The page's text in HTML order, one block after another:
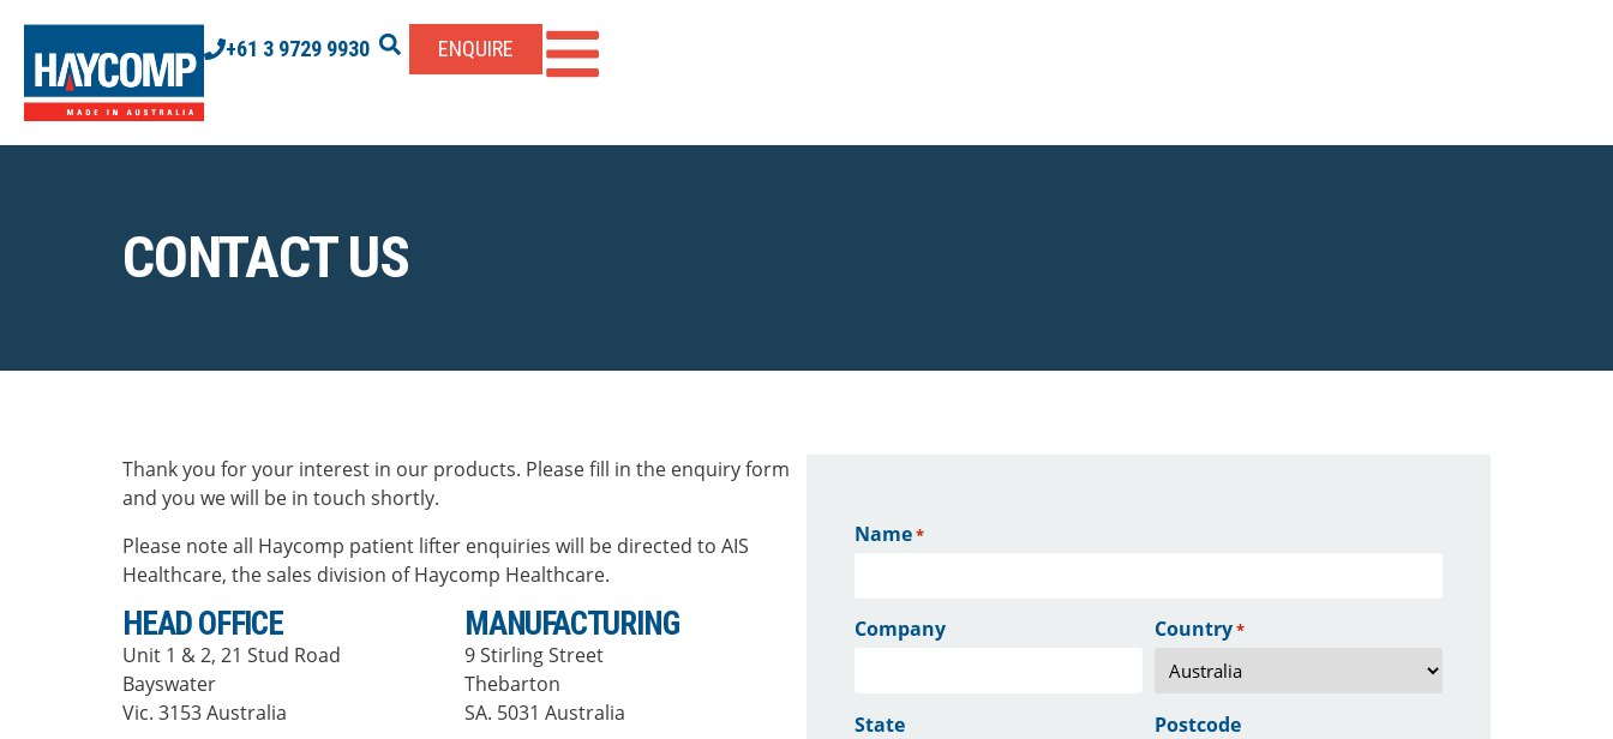
+61 3 9729 9930 ENQUIRE
CONTACT US
Thank you for your interest in our products. Please fill in the enquiry form
and you we will be in touch shortly.
Please note all Haycomp patient lifter enquiries will be directed to AIS
Healthcare, the sales division of Haycomp Healthcare.
HEAD OFFICE
Unit 1 & 2, 21 Stud Road
Bayswater
Vic. 3153 Australia
MANUFACTURING
9 Stirling Street
Thebarton
SA. 5031 Australia
Name*
Company Country*
State Postcode